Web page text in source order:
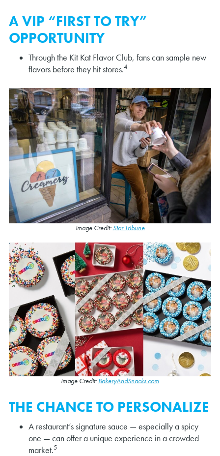
A VIP “FIRST TO TRY”
OPPORTUNITY
Through the Kit Kat Flavor Club, fans can sample new
flavors before they hit stores.4
Image Credit: Star Tribune
Image Credit: BakeryAndSnacks.com
THE CHANCE TO PERSONALIZE
A restaurant’s signature sauce — especially a spicy
one — can offer a unique experience in a crowded
market.5